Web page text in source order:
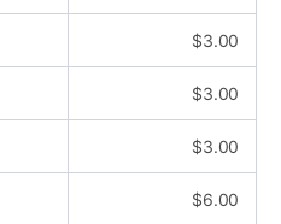
$3.00
$3.00
$3.00
$6.00